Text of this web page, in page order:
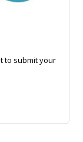
to submit your